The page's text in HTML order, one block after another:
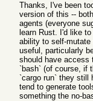
Thanks, I've been
version of this --
agents (everyone
learn Rust. I'd like
ability to self-mutate
useful, particularly
should have access
`bash` (of course, if
`cargo run` they still
tend to generate
something the no-